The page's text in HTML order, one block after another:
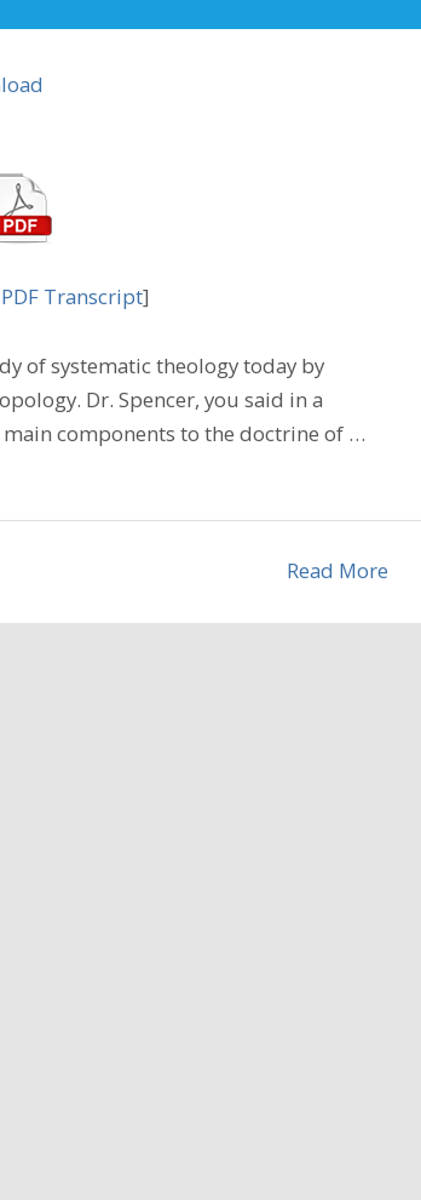
Transcript]
of systematic theology today by
Dr. Spencer, you said in a
components to the doctrine of …
Read More